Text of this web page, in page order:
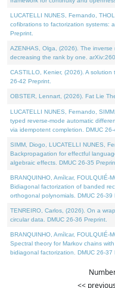
LUCATELLI NUNES, Fernando,
cofibrations to factorization systems:
Preprint.
AZENHAS, Olga, (2026). The
decreasing the rank by one.
CASTILLO, Kenier, (2026). A
26-42 Preprint.
OBSTER, Lennart, (2026). Fat Lie
LUCATELLI NUNES, Fernando,
typed reverse-mode automatic
via idempotent completion. DMUC 26-
SIMM, Diogo, LUCATELLI NUNES,
Backpropagation for effectful
algebraic effects. DMUC 26-35
BRANQUINHO, Amílcar, FOULQUIÉ-
Bidiagonal factorization of banded
orthogonal polynomials. DMUC 26-39
TENREIRO, Carlos, (2026). On a
circular data. DMUC 26-36 Preprint.
BRANQUINHO, Amílcar, FOULQUIÉ-
Spectral theory for Markov chains
bidiagonal factorization. DMUC 26-37
<< previous